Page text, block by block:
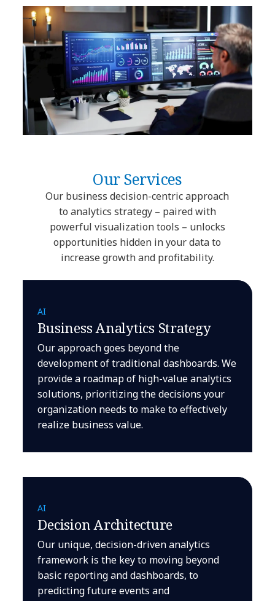
Our Services
Our business decision-centric approach
to analytics strategy – paired with
powerful visualization tools – unlocks
opportunities hidden in your data to
increase growth and profitability.
AI
Business Analytics Strategy
Our approach goes beyond the
development of traditional dashboards. We
provide a roadmap of high-value analytics
solutions, prioritizing the decisions your
organization needs to make to effectively
realize business value.
AI
Decision Architecture
Our unique, decision-driven analytics
framework is the key to moving beyond
basic reporting and dashboards, to
predicting future events and